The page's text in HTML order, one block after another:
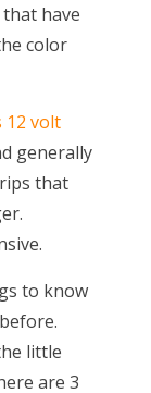
have
color
12 volt
generally
that
to know
little
are 3